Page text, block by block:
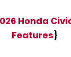
Honda
Features}